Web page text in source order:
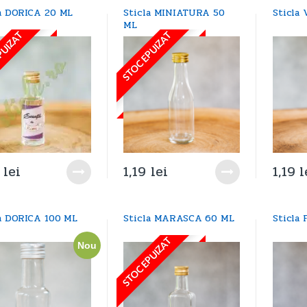
20 ML
lei
Sticla MINIATURA 50
ML
STOC EPUIZAT
1,19 lei
Sticla
1,19
100 ML
Nou
Sticla MARASCA 60 ML
STOC EPUIZAT
Sticla